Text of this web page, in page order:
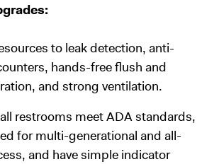
to leak detection, anti-
hands-free flush and
and strong ventilation.
restrooms meet ADA standards,
for multi-generational and all-
and have simple indicator